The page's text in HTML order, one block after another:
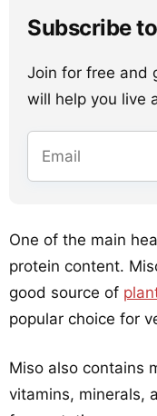
Subscribe
Join for free and
will help you live
One of the main
protein content.
good source of
popular choice for
Miso also contains
vitamins, minerals,